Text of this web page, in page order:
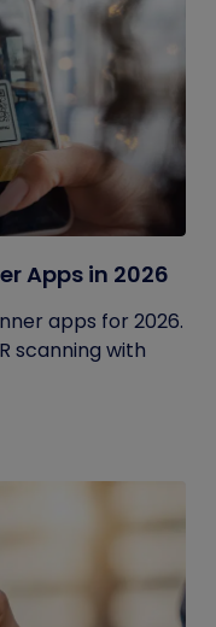
Apps in 2026
apps for 2026.
scanning with